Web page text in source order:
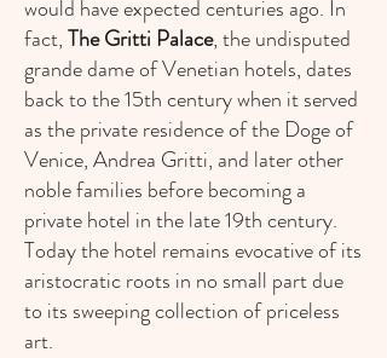
would have expected centuries ago. In
fact,The Gritti Palace, the undisputed
grande dame of Venetian hotels, dates
back to the 15th century when it served
as the private residence of the Doge of
Venice, Andrea Gritti, and later other
noble families before becoming a
private hotel in the late 19th century.
Today the hotel remains evocative of its
aristocratic roots in no small part due
to its sweeping collection of priceless
art.